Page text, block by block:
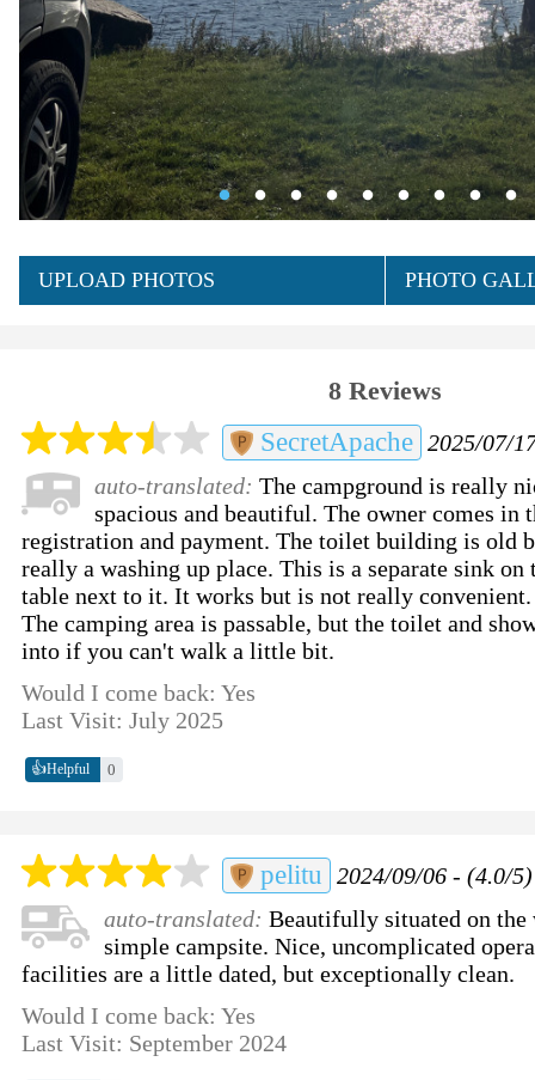
UPLOAD PHOTOS PHOTO
8 Reviews
SecretApache 2025/07/
auto-translated:The campground is really
spacious and beautiful. The owner comes in
registration and payment. The toilet building is old
really a washing up place. This is a separate sink
table next to it. It works but is not really convenient.
The camping area is passable, but the toilet and
into if you can't walk a little bit.
Would I come back: Yes
Last Visit: July 2025
👍Helpful 0
pelitu
2024/09/06 - (4.0/5)
auto-translated:Beautifully situated on the
simple campsite. Nice, uncomplicated
facilities are a little dated, but exceptionally clean.
Would I come back: Yes
Last Visit: September 2024